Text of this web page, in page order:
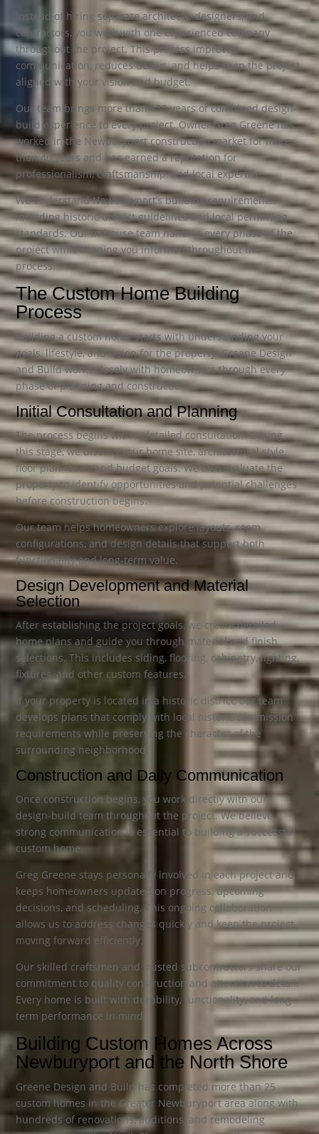
Instead of hiring separate architects, designers, and
contractors, you work with one experienced company
throughout the project. This process improves
communication, reduces delays, and helps keep the project
aligned with your vision and budget.
Our team brings more than 130 years of combined design-
build experience to every project. Owner Greg Greene has
worked in the Newburyport construction market for more
than 40 years and has earned a reputation for
professionalism, craftsmanship, and local expertise.
We understand Newburyport’s building requirements,
including historic district guidelines and local permitting
standards. Our in-house team handles every phase of the
project while keeping you informed throughout the
process.
The Custom Home Building
Process
Building a custom home starts with understanding your
goals, lifestyle, and vision for the property. Greene Design
and Build works closely with homeowners through every
phase of planning and construction.
Initial Consultation and Planning
The process begins with a detailed consultation. During
this stage, we discuss your home site, architectural style,
floor plan ideas, and budget goals. We also evaluate the
property to identify opportunities and potential challenges
before construction begins.
Our team helps homeowners explore layouts, room
configurations, and design details that support both
functionality and long-term value.
Design Development and Material
Selection
After establishing the project goals, we create detailed
home plans and guide you through material and finish
selections. This includes siding, flooring, cabinetry, lighting,
fixtures, and other custom features.
If your property is located in a historic district, our team
develops plans that comply with local historic commission
requirements while preserving the character of the
surrounding neighborhood.
Construction and Daily Communication
Once construction begins, you work directly with our
design-build team throughout the project. We believe
strong communication is essential to building a successful
custom home.
Greg Greene stays personally involved in each project and
keeps homeowners updated on progress, upcoming
decisions, and scheduling. This ongoing collaboration
allows us to address changes quickly and keep the project
moving forward efficiently.
Our skilled craftsmen and trusted subcontractors share our
commitment to quality construction and attention to detail.
Every home is built with durability, functionality, and long-
term performance in mind.
Building Custom Homes Across
Newburyport and the North Shore
Greene Design and Build has completed more than 25
custom homes in the Greater Newburyport area along with
hundreds of renovations, additions, and remodeling